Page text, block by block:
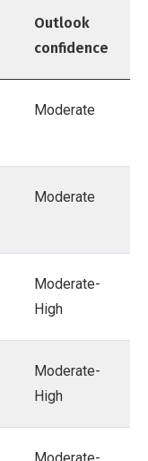
Outlook
confidence
Moderate
Moderate
Moderate-
High
Moderate-
High